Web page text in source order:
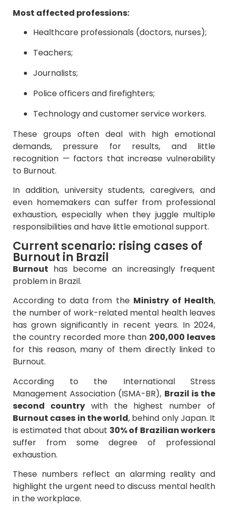
Most affected professions:
Healthcare professionals (doctors, nurses);
Teachers;
Journalists;
Police officers and firefighters;
Technology and customer service workers.
These groups often deal with high emotional
demands, pressure for results, and little
recognition — factors that increase vulnerability
to Burnout.
In addition, university students, caregivers, and
even homemakers can suffer from professional
exhaustion, especially when they juggle multiple
responsibilities and have little emotional support.
Current scenario: rising cases of
Burnout in Brazil
Burnout has become an increasingly frequent
problem in Brazil.
According to data from the Ministry of Health,
the number of work-related mental health leaves
has grown significantly in recent years. In 2024,
the country recorded more than 200,000 leaves
for this reason, many of them directly linked to
Burnout.
According to the International Stress
Management Association (ISMA-BR), Brazil is the
second countrywith the highest number of
Burnout cases in the world, behind only Japan. It
is estimated that about 30% of Brazilian workers
suffer from some degree of professional
exhaustion.
These numbers reflect an alarming reality and
highlight the urgent need to discuss mental health
in the workplace.